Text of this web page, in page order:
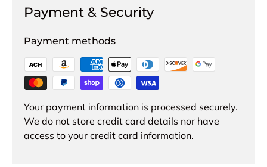
Payment & Security
Payment methods
Your payment information is processed securely.
We do not store credit card details nor have
access to your credit card information.